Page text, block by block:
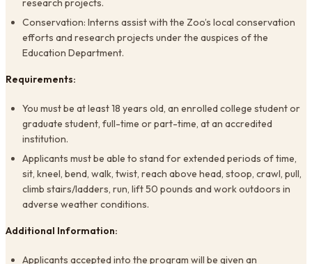
research projects.
Conservation: Interns assist with the Zoo’s local conservation
efforts and research projects under the auspices of the
Education Department.
Requirements:
You must be at least 18 years old, an enrolled college student or
graduate student, full-time or part-time, at an accredited
institution.
Applicants must be able to stand for extended periods of time,
sit, kneel, bend, walk, twist, reach above head, stoop, crawl, pull,
climb stairs/ladders, run, lift 50 pounds and work outdoors in
adverse weather conditions.
Additional Information:
Applicants accepted into the program will be given an